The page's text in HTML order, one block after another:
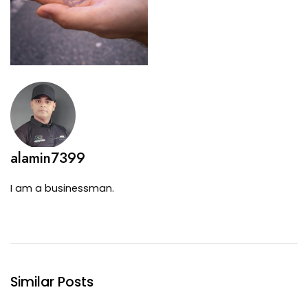
alamin7399
I am a businessman.
Similar Posts